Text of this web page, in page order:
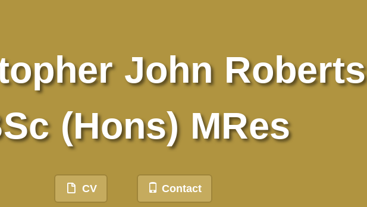
John Roberts
(Hons) MRes
CV Contact